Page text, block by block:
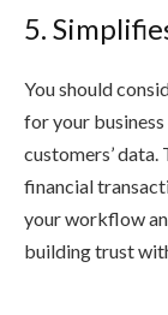
5.
You should
for your
customers’
financial
your workflow
building trust